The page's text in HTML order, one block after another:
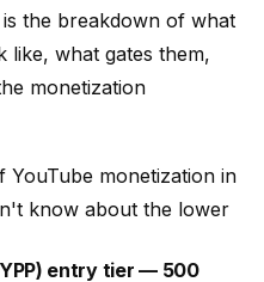
the breakdown of what
like, what gates them,
monetization
monetization in
know about the lower
entry tier — 500